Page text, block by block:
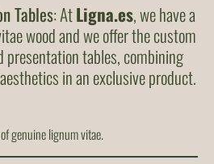
Tables: AtLigna.es, we have a
wood and we offer the custom
presentation tables, combining
in an exclusive product.
genuine lignum vitae.